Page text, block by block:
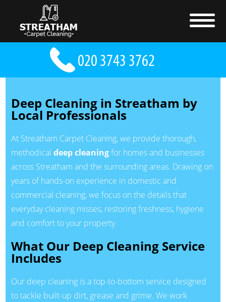
Deep Cleaning in Streatham by
Local Professionals
At Streatham Carpet Cleaning, we provide thorough,
methodical deep cleaningfor homes and businesses
across Streatham and the surrounding areas. Drawing on
years of hands-on experience in domestic and
commercial cleaning, we focus on the details that
everyday cleaning misses, restoring freshness, hygiene
and comfort to your property.
What Our Deep Cleaning Service
Includes
Our deep cleaning is a top-to-bottom service designed
to tackle built-up dirt, grease and grime. We work